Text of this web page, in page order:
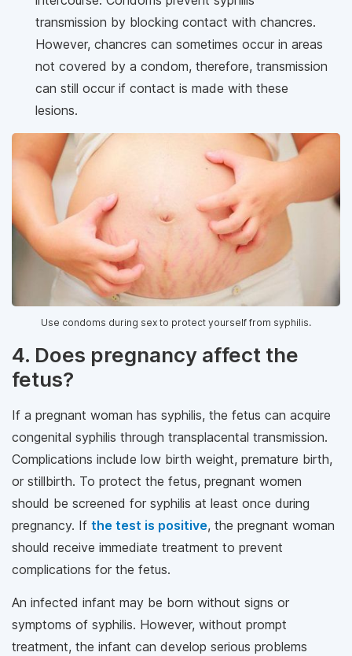
transmission by blocking contact with chancres.
However, chancres can sometimes occur in areas
not covered by a condom, therefore, transmission
can still occur if contact is made with these
lesions.
Use condoms during sex to protect yourself from syphilis.
4. Does pregnancy affect the
fetus?
If a pregnant woman has syphilis, the fetus can acquire
congenital syphilis through transplacental transmission.
Complications include low birth weight, premature birth,
or stillbirth. To protect the fetus, pregnant women
should be screened for syphilis at least once during
pregnancy. If the test is positive, the pregnant woman
should receive immediate treatment to prevent
complications for the fetus.
An infected infant may be born without signs or
symptoms of syphilis. However, without prompt
treatment, the infant can develop serious problems